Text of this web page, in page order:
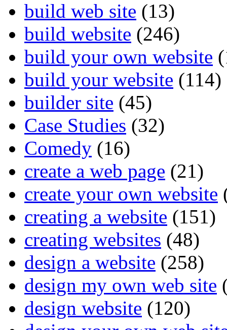
build web site (13)
build website (246)
build your own website
build your website (114)
builder site (45)
Case Studies (32)
Comedy (16)
create a web page (21)
create your own website
creating a website (151)
creating websites (48)
design a website (258)
design my own web site
design website (120)